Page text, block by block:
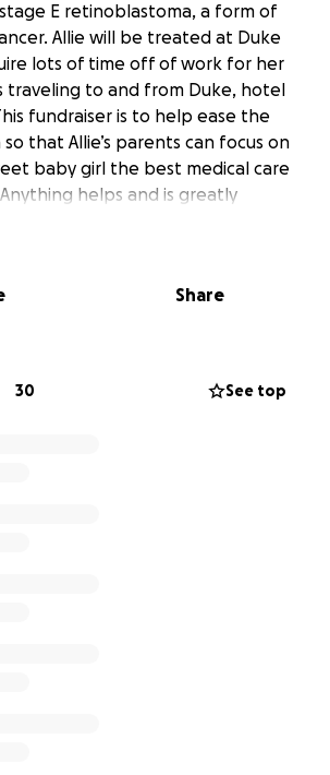
E retinoblastoma, a form of
Allie will be treated at Duke
lots of time off of work for her
traveling to and from Duke, hotel
fundraiser is to help ease the
that Allie’s parents can focus on
baby girl the best medical care
helps and is greatly
keep Allie and her parents in
Share
30 See top